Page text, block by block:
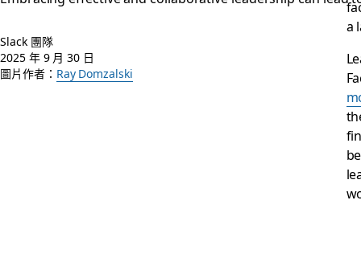
Slack 團隊
2025 年 9 月 30 日
圖片作者： Ray Domzalski
a